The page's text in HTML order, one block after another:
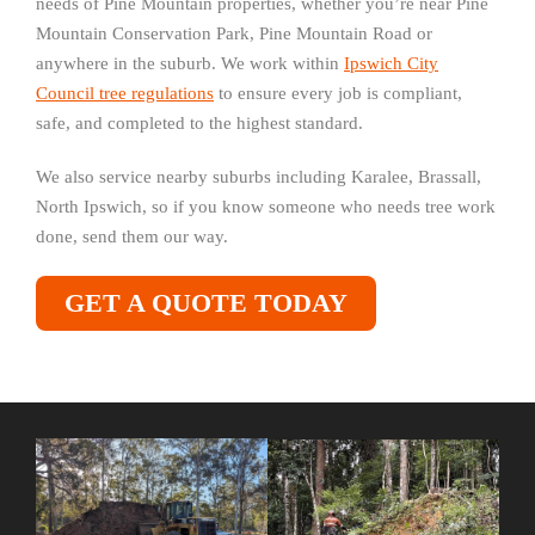
needs of Pine Mountain properties, whether you’re near Pine
Mountain Conservation Park, Pine Mountain Road or
anywhere in the suburb. We work within Ipswich City
Council tree regulations to ensure every job is compliant,
safe, and completed to the highest standard.
We also service nearby suburbs including Karalee, Brassall,
North Ipswich, so if you know someone who needs tree work
done, send them our way.
GET A QUOTE TODAY